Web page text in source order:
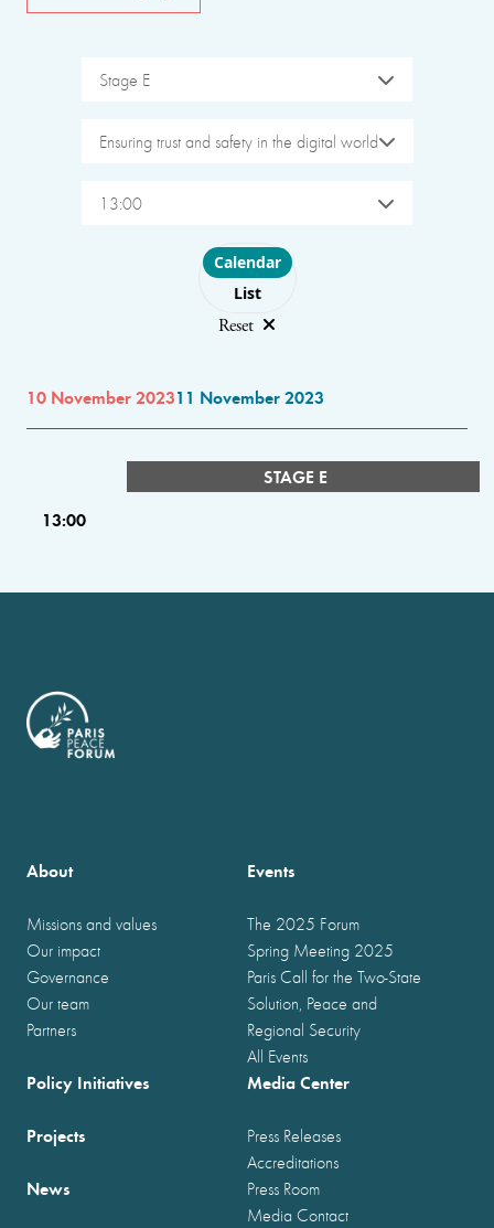
Stage E
Ensuring trust and safety in the digital world
13:00
Choose layout
Calendar
List
Reset
10 November 202311 November 2023
STAGE E
13:00
About
Missions and values
Our impact
Governance
Our team
Partners
Events
The 2025 Forum
Spring Meeting 2025
Paris Call for the Two-State
Solution, Peace and
Regional Security
All Events
Policy Initiatives
Projects
News
Media Center
Press Releases
Accreditations
Press Room
Media Contact